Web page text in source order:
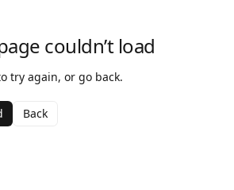
couldn’t load
try again, or go back.
Back